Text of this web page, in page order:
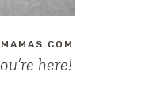
here!